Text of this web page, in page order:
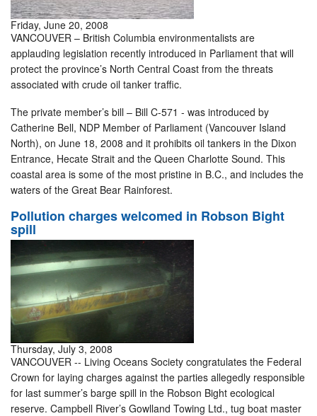
Friday, June 20, 2008
VANCOUVER – British Columbia environmentalists are
applauding legislation recently introduced in Parliament that will
protect the province’s North Central Coast from the threats
associated with crude oil tanker traffic.
The private member’s bill – Bill C-571 - was introduced by
Catherine Bell, NDP Member of Parliament (Vancouver Island
North), on June 18, 2008 and it prohibits oil tankers in the Dixon
Entrance, Hecate Strait and the Queen Charlotte Sound. This
coastal area is some of the most pristine in B.C., and includes the
waters of the Great Bear Rainforest.
Pollution charges welcomed in Robson Bight
spill
Thursday, July 3, 2008
VANCOUVER -- Living Oceans Society congratulates the Federal
Crown for laying charges against the parties allegedly responsible
for last summer’s barge spill in the Robson Bight ecological
reserve. Campbell River’s Gowlland Towing Ltd., tug boat master